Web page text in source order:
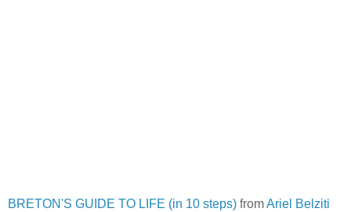
BRETON'S GUIDE TO LIFE (in 10 steps) fromAriel Belziti